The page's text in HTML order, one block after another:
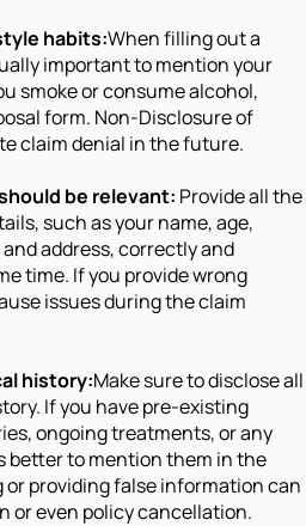
habits:When filling out a
important to mention your
smoke or consume alcohol,
form. Non-Disclosure of
claim denial in the future.
be relevant: Provide all the
such as your name, age,
address, correctly and
time. If you provide wrong
issues during the claim
history:Make sure to disclose all
If you have pre-existing
ongoing treatments, or any
better to mention them in the
or providing false information can
or even policy cancellation.